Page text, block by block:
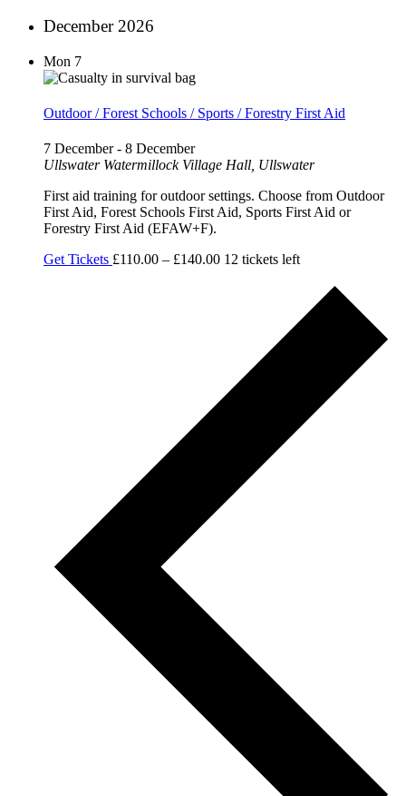
December 2026
Mon 7
Outdoor / Forest Schools / Sports / Forestry First Aid
7 December- 8 December
Ullswater Watermillock Village Hall, Ullswater
First aid training for outdoor settings. Choose from Outdoor
First Aid, Forest Schools First Aid, Sports First Aid or
Forestry First Aid (EFAW+F).
Get Tickets £110.00 – £140.00 12 tickets left